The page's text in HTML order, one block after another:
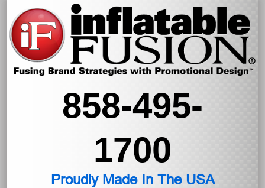
858-495-
1700
Proudly Made In The USA